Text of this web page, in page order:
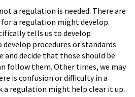
a regulation is needed. There are
for a regulation might develop.
tells us to develop
develop procedures or standards
and decide that those should be
follow them. Other times, we may
is confusion or difficulty in a
a regulation might help clear it up.